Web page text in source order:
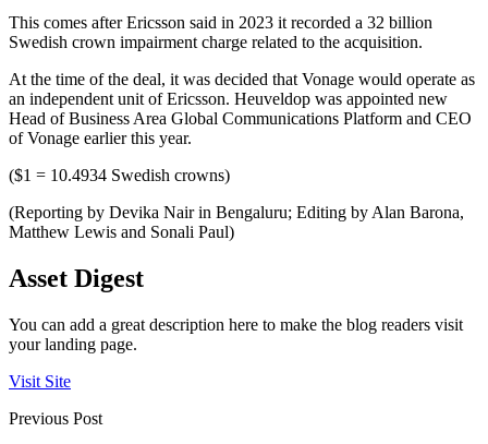
This comes after Ericsson said in 2023 it recorded a 32 billion
Swedish crown impairment charge related to the acquisition.
At the time of the deal, it was decided that Vonage would operate as
an independent unit of Ericsson. Heuveldop was appointed new
Head of Business Area Global Communications Platform and CEO
of Vonage earlier this year.
($1 = 10.4934 Swedish crowns)
(Reporting by Devika Nair in Bengaluru; Editing by Alan Barona,
Matthew Lewis and Sonali Paul)
Asset Digest
You can add a great description here to make the blog readers visit
your landing page.
Visit Site
Previous Post